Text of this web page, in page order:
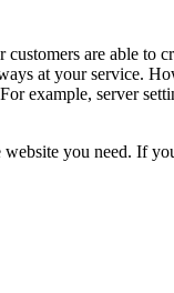
are able to
at your service.
example, server
you need. If